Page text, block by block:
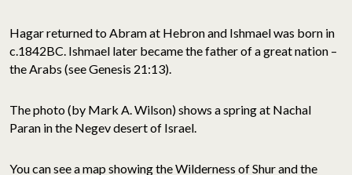
Hagar returned to Abram at Hebron and Ishmael was born in
c.1842BC. Ishmael later became the father of a great nation –
the Arabs (see Genesis 21:13).
The photo(by Mark A. Wilson)shows a spring at Nachal
Paran in the Negev desert of Israel.
You can see a map showing the Wilderness of Shur and the